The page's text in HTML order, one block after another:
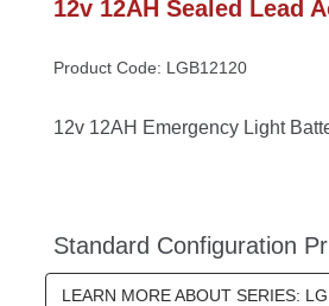
12v 12AH Sealed Lead
Product Code: LGB12120
12v 12AH Emergency Light
Standard Configuration
LEARN MORE ABOUT SERIES: